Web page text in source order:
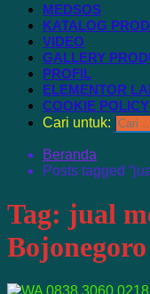
MEDSOS
KATALOG
VIDEO
GALLERY
PROFIL
ELEMENTOR
COOKIE POLICY
Cari untuk:
Beranda
Posts tagged
Tag: jual
Bojonegoro